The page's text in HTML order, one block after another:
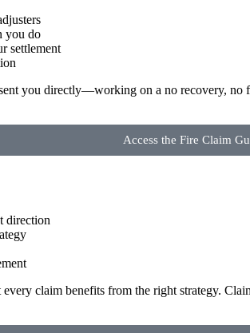
you do
settlement
you directly—working on a no recovery, no
Access the Fire Claim
direction
claim benefits from the right strategy.